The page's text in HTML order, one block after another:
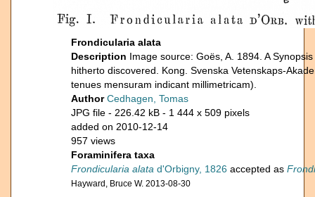
Frondicularia alata
Description Image source: Goës, A. 1894. A
hitherto discovered. Kong. Svenska Vetenskaps-
tenues mensuram indicant millimetricam).
AuthorCedhagen, Tomas
JPG file - 226.42 kB - 1 444 x 509 pixels
added on 2010-12-14
957 views
Foraminifera taxa
Frondicularia alata d'Orbigny, 1826 accepted as
Hayward, Bruce W. 2013-08-30